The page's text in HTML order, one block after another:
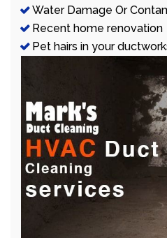
Water Damage Or
Recent home renovation
Pet hairs in your